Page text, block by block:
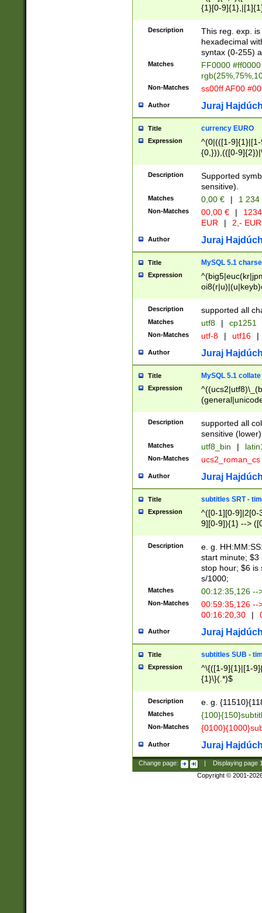
{1}[0-
{2}([0-9]{1}|[1-
{1}|25[0-
Description
This reg. exp.
hexadecimal
syntax (0-255)
Matches
FF0000
Non-Matches ss00ff AF00
Author Juraj
Title currency EURO
Expression
^(0|(([1-
{0,})),(([0-
Description
Supported
sensitive).
Matches 0,00 € | 1
Non-Matches 00,00 € |
EUR
| 2,- EUR
Author Juraj
Title MySQL 5.1
Expression
Description supported all
Matches utf8 | cp1251
Non-Matches utf-8 | utf16 |
Author Juraj
Title MySQL 5.1 collate
Expression
Description
supported all
sensitive (lower)
Matches utf8_bin |
Non-Matches ucs2_roman_cs
Author Juraj
Title subtitles SRT -
Expression
^([0-1][0-9]|2[0-
9][0-9]){1} -->
{1},([0-9][0-
Description
e. g.
start minute; $3
stop hour; $6 is
s/1000;
Matches 00:12:35,126 --
Non-Matches
00:59:35,126
00:16:20,30
|
Author Juraj
Title subtitles SUB -
Expression
^\{([1-9]{1}|[1-
{1}\}(.*)$
Description e. g.
Matches
Non-Matches
Author Juraj
Change page: Displaying page
Copyright © 2001-